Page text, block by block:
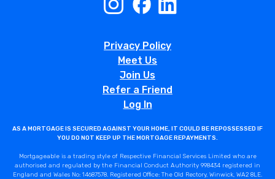
Privacy Policy
Meet Us
Join Us
Refer a Friend
Log In
AS A MORTGAGE IS SECURED AGAINST YOUR HOME, IT COULD BE REPOSSESSED IF
YOU DO NOT KEEP UP THE MORTGAGE REPAYMENTS.
Mortgageable is a trading style of Respective Financial Services Limited who are
authorised and regulated by the Financial Conduct Authority 998434 registered in
England and Wales No: 14687578. Registered Office: The Old Rectory, Winwick, WA2 8LE.